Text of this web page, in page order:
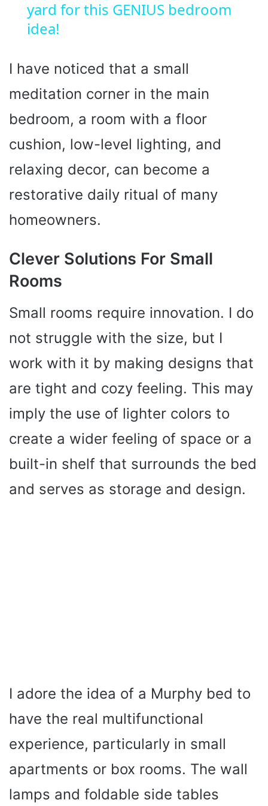
a
i
d
e
yard for this GENIUS bedroom
idea!
I have noticed that a small
meditation corner in the main
bedroom, a room with a floor
cushion, low-level lighting, and
relaxing decor, can become a
restorative daily ritual of many
homeowners.
Clever Solutions For Small
Rooms
Small rooms require innovation. I do
not struggle with the size, but I
work with it by making designs that
are tight and cozy feeling. This may
imply the use of lighter colors to
create a wider feeling of space or a
built-in shelf that surrounds the bed
and serves as storage and design.
I adore the idea of a Murphy bed to
have the real multifunctional
experience, particularly in small
apartments or box rooms. The wall
lamps and foldable side tables